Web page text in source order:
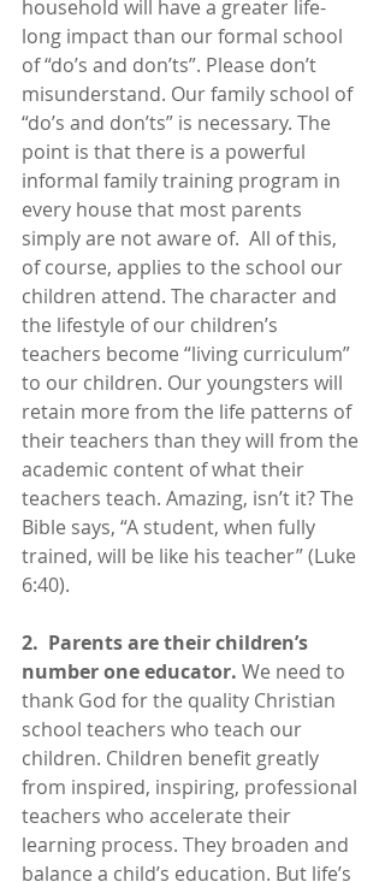
household will have a greater life-
long impact than our formal school
of “do’s and don’ts”. Please don’t
misunderstand. Our family school of
“do’s and don’ts” is necessary. The
point is that there is a powerful
informal family training program in
every house that most parents
simply are not aware of.  All of this,
of course, applies to the school our
children attend. The character and
the lifestyle of our children’s
teachers become “living curriculum”
to our children. Our youngsters will
retain more from the life patterns of
their teachers than they will from the
academic content of what their
teachers teach. Amazing, isn’t it? The
Bible says, “A student, when fully
trained, will be like his teacher” (Luke
6:40).
2.  Parents are their children’s
number one educator. We need to
thank God for the quality Christian
school teachers who teach our
children. Children benefit greatly
from inspired, inspiring, professional
teachers who accelerate their
learning process. They broaden and
balance a child’s education. But life’s